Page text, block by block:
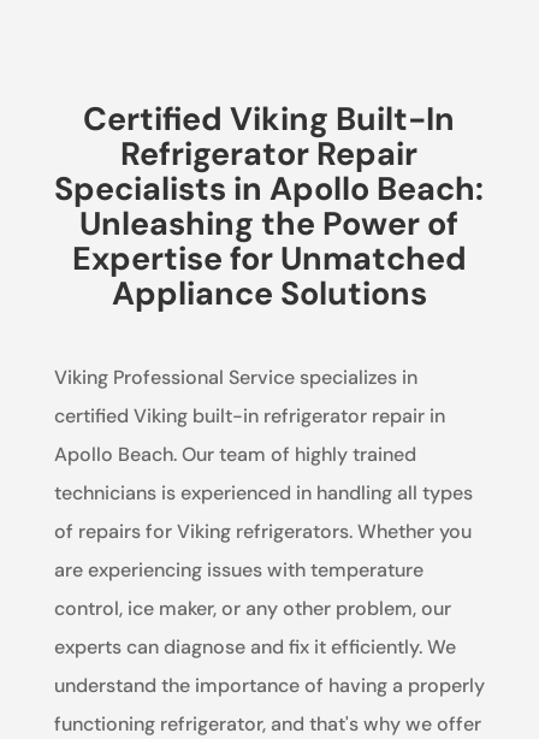
Certified Viking Built-In
Refrigerator Repair
Specialists in Apollo Beach:
Unleashing the Power of
Expertise for Unmatched
Appliance Solutions
Viking Professional Service specializes in
certified Viking built-in refrigerator repair in
Apollo Beach. Our team of highly trained
technicians is experienced in handling all types
of repairs for Viking refrigerators. Whether you
are experiencing issues with temperature
control, ice maker, or any other problem, our
experts can diagnose and fix it efficiently. We
understand the importance of having a properly
functioning refrigerator, and that's why we offer